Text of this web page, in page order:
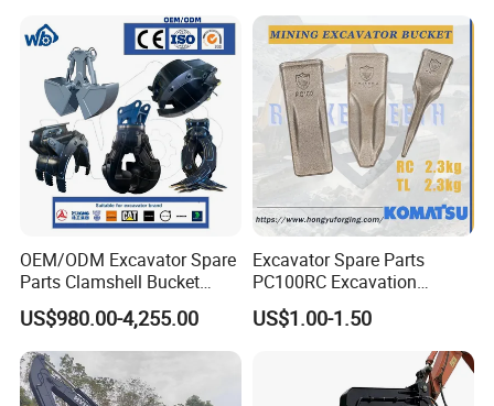
OEM/ODM Excavator Spare
Parts Clamshell Bucket
Hydraulic
Wood/Log/Orange Peel
Grapple Hydraulic
Steel/4/5petal Lotus
/Australian Grab
US$980.00-4,255.00
Excavator Spare Parts
PC100RC Excavation
Bucket Tooth
US$1.00-1.50